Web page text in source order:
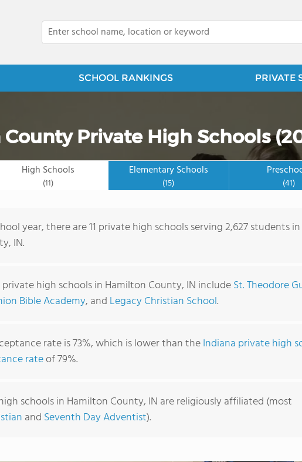
SCHOOL RANKINGS PRIVATE
Private High Schools
High Schools
(11)
Elementary Schools
(15) (41)
year, there are 11 private high schools serving 2,627 students in
IN.
private high schools in Hamilton County, IN includeSt. Theodore
Bible Academy, and Legacy Christian School.
rate is 73%, which is lower than theIndiana private high
rateof 79%.
schools in Hamilton County, IN are religiously affiliated (most
and Seventh Day Adventist).